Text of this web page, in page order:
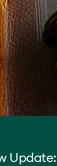
Update: